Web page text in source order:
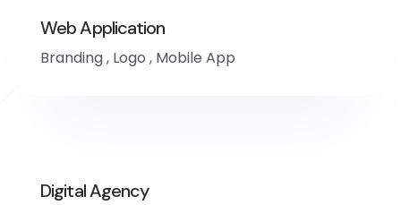
Web Application
Branding, Logo , Mobile App
Digital Agency